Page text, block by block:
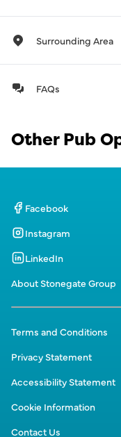
Surrounding Area
FAQs
Other Pub
Facebook
Instagram
LinkedIn
About Stonegate Group
Terms and Conditions
Privacy Statement
Accessibility Statement
Cookie Information
Contact Us